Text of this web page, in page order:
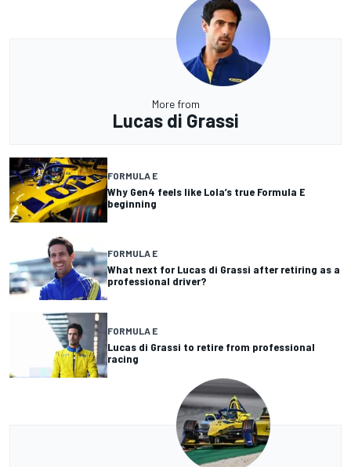
More from
Lucas di Grassi
FORMULA E
Why Gen4 feels like Lola’s true Formula E
beginning
FORMULA E
What next for Lucas di Grassi after retiring as a
professional driver?
FORMULA E
Lucas di Grassi to retire from professional
racing